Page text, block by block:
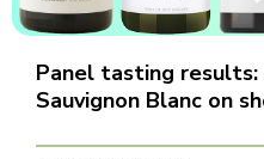
Panel tasting results:
Sauvignon Blanc on